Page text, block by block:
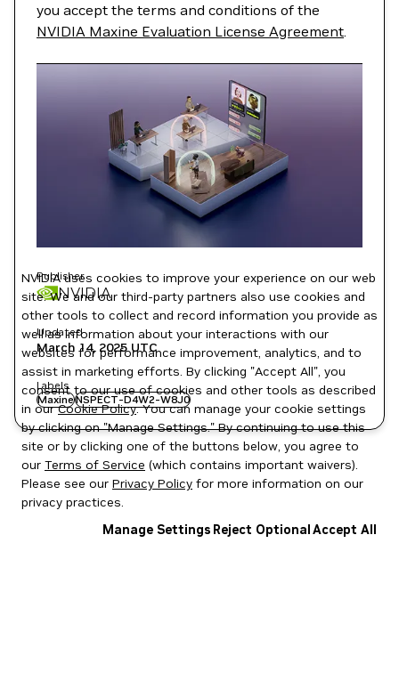
you accept the terms and conditions of the
NVIDIA Maxine Evaluation License Agreement.
Publisher
NVIDIA
Updated
March 14, 2025UTC
Labels
MaxineNSPECT-D4W2-W8J0
NVIDIA uses cookies to improve your experience on our web
site. We and our third-party partners also use cookies and
other tools to collect and record information you provide as
well as information about your interactions with our
websites for performance improvement, analytics, and to
assist in marketing efforts. By clicking "Accept All", you
consent to our use of cookies and other tools as described
in ourCookie Policy. You can manage your cookie settings
by clicking on "Manage Settings." By continuing to use this
site or by clicking one of the buttons below, you agree to
our Terms of Service (which contains important waivers).
Please see our Privacy Policy for more information on our
privacy practices.
Manage Settings Reject OptionalAccept All